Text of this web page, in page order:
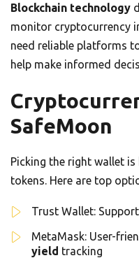
Blockchain technology
monitor cryptocurrency
need reliable platforms
help make informed
SafeMoon
Picking the right wallet
tokens. Here are top
Trust Wallet:
MetaMask: User-
yield tracking